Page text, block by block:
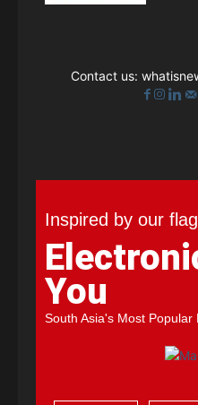
Contact us:
Inspired by our
You
South Asia's Most